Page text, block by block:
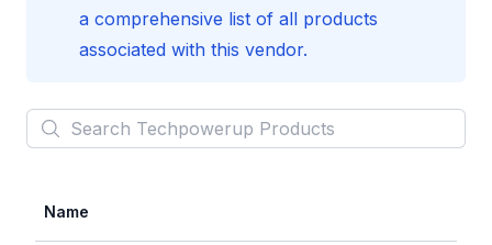
a comprehensive list of all products
associated with this vendor.
SearchTechpowerupProducts
Name